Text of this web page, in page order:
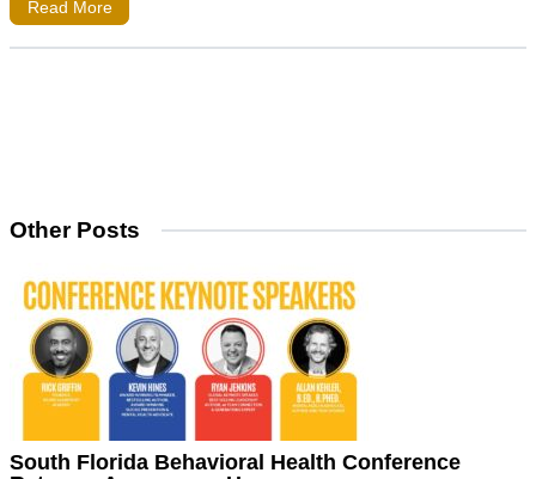
Read More
Other Posts
South Florida Behavioral Health Conference